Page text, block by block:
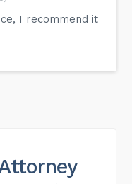
I recommend it